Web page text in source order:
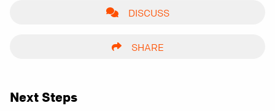
DISCUSS
SHARE
Next Steps